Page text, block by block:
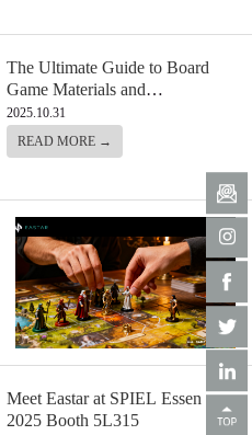
The Ultimate Guide to Board
Game Materials and
Components: From Boards to
Custom Miniatures
2025.10.31
READ MORE →
Meet Eastar at SPIEL Essen
2025 Booth 5L315